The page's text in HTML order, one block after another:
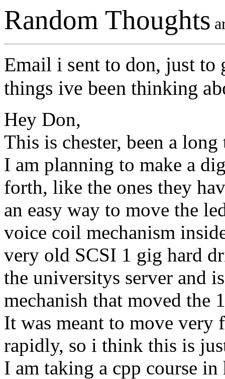
Random Thoughts
Email i sent to don, just to
things ive been thinking
Hey Don,
This is chester, been a
I am planning to make a
forth, like the ones they
an easy way to move the
voice coil mechanism
very old SCSI 1 gig hard
the universitys server and
mechanish that moved the
It was meant to move very
rapidly, so i think this is
I am taking a cpp course